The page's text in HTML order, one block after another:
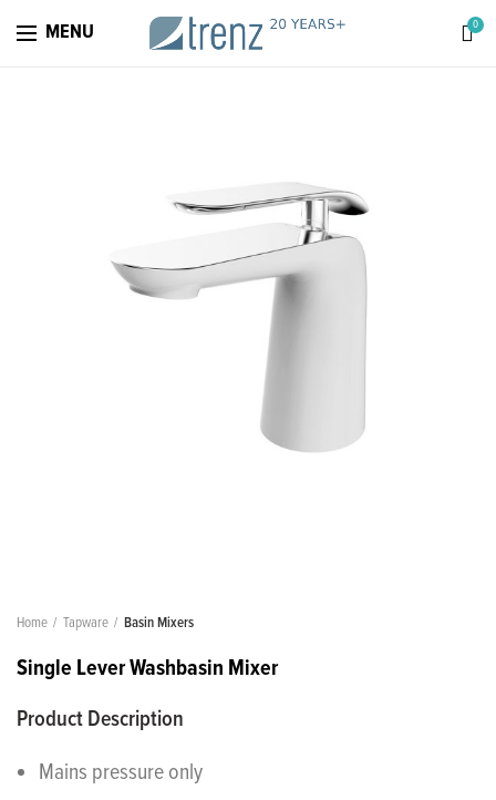
MENU 0
Home Tapware Basin Mixers
Single Lever Washbasin Mixer
Product Description
Mains pressure only